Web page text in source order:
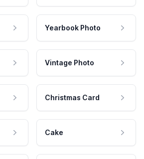
Yearbook Photo
Vintage Photo
Christmas Card
Cake